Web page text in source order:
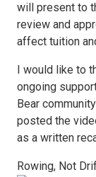
will present to
review and
affect tuition
I would like to
ongoing
Bear
posted the
as a written
Rowing, Not